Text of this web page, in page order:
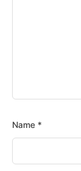
Name *